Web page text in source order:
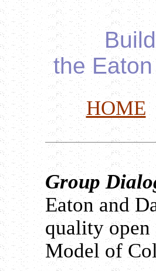
the
HOME
Group
Eaton and
quality open
Model of